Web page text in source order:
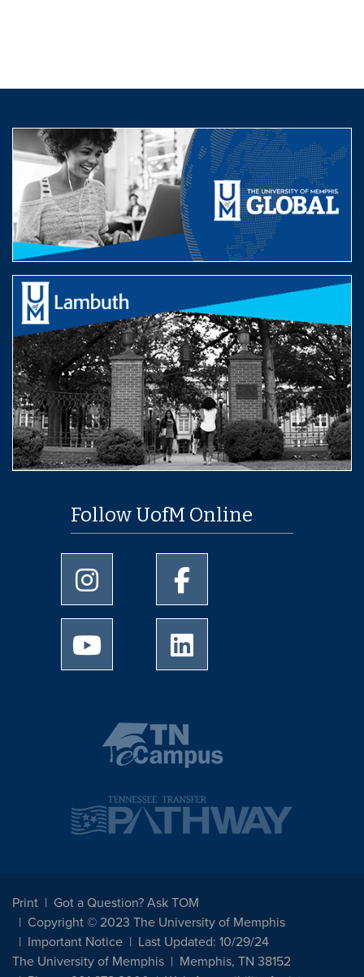
Follow UofM Online
University of Memphis Instagram page
University of Memphis
University of Memphis Youtube page
Print
Got a Question? Ask TOM
Copyright © 2023 The University of Memphis
Important Notice
Last Updated: 10/29/24
The University of Memphis
Memphis, TN 38152